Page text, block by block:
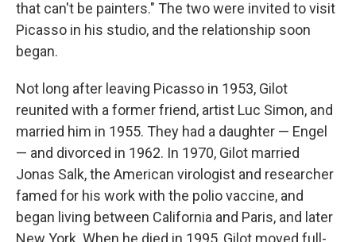
that can't be painters." The two were invited to visit
Picasso in his studio, and the relationship soon
began.
Not long after leaving Picasso in 1953, Gilot
reunited with a former friend, artist Luc Simon, and
married him in 1955. They had a daughter — Engel
— and divorced in 1962. In 1970, Gilot married
Jonas Salk, the American virologist and researcher
famed for his work with the polio vaccine, and
began living between California and Paris, and later
New York. When he died in 1995, Gilot moved full-